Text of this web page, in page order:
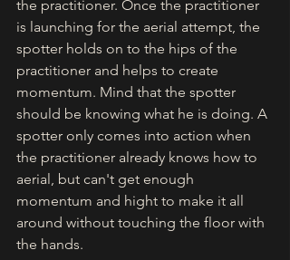
the practitioner. Once the practitioner
is launching for the aerial attempt, the
spotter holds on to the hips of the
practitioner and helps to create
momentum. Mind that the spotter
should be knowing what he is doing. A
spotter only comes into action when
the practitioner already knows how to
aerial, but can't get enough
momentum and hight to make it all
around without touching the floor with
the hands.